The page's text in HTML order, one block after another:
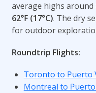
average highs around
62°F (17°C). The dry
for outdoor
Roundtrip Flights:
Toronto to Puerto
Montreal to Puerto